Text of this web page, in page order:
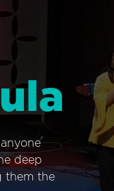
deep
them the